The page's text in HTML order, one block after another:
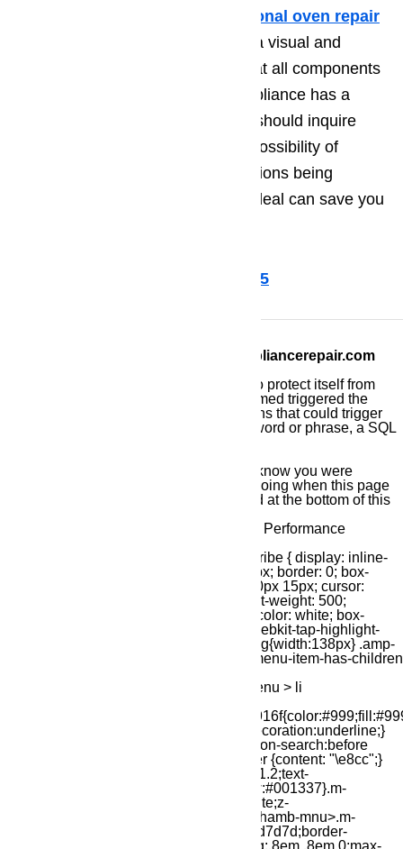
professional oven repair
. This should include a visual and
electrical inspection to be sure that all components
are operating correctly. If your appliance has a
warranty or limited warranty, you should inquire
with the manufacturer about the possibility of
preventative maintenance inspections being
covered by the warranty. Such a deal can save you
Call us for help at (800) 657-0765